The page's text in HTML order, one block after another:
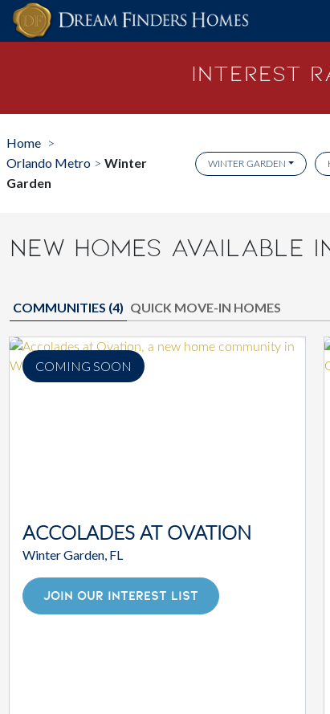
Skip to content
Interest
Home >
Orlando Metro > Winter
Garden
WINTER GARDEN
NEW HOMES AVAILABLE
COMMUNITIES (4) QUICK MOVE-IN HOMES
COMING SOON
ACCOLADES AT OVATION
Winter Garden, FL
JOIN OUR INTEREST LIST